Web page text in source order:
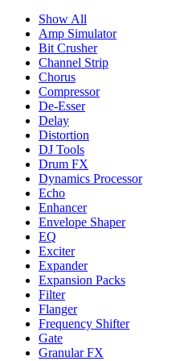
Show All
Amp Simulator
Bit Crusher
Channel Strip
Chorus
Compressor
De-Esser
Delay
Distortion
DJ Tools
Drum FX
Dynamics Processor
Echo
Enhancer
Envelope Shaper
EQ
Exciter
Expander
Expansion Packs
Filter
Flanger
Frequency Shifter
Gate
Granular FX